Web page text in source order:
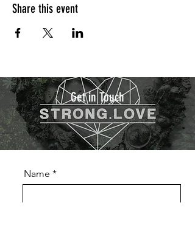
Share this event
Get in Touch
Name